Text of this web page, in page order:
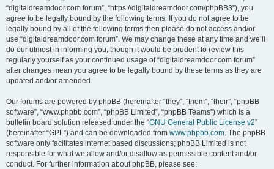
“digitaldreamdoor.com forum”, “https://digitaldreamdoor.com/phpBB3”), you
agree to be legally bound by the following terms. If you do not agree to be
legally bound by all of the following terms then please do not access and/or
use “digitaldreamdoor.com forum”. We may change these at any time and we’ll
do our utmost in informing you, though it would be prudent to review this
regularly yourself as your continued usage of “digitaldreamdoor.com forum”
after changes mean you agree to be legally bound by these terms as they are
updated and/or amended.
Our forums are powered by phpBB (hereinafter “they”, “them”, “their”, “phpBB
software”, “www.phpbb.com”, “phpBB Limited”, “phpBB Teams”) which is a
bulletin board solution released under the “GNU General Public License v2”
(hereinafter “GPL”) and can be downloaded from www.phpbb.com. The phpBB
software only facilitates internet based discussions; phpBB Limited is not
responsible for what we allow and/or disallow as permissible content and/or
conduct. For further information about phpBB, please see: